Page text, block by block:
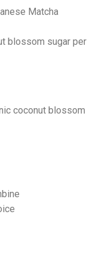
Matcha
blossom sugar per
coconut blossom